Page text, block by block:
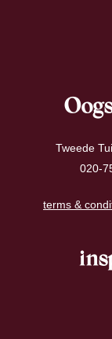
Tweede
020-
terms &